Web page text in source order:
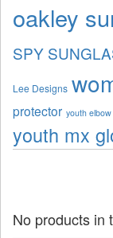
oakley
SPY
Lee Designs
protector youth
youth mx
No products in